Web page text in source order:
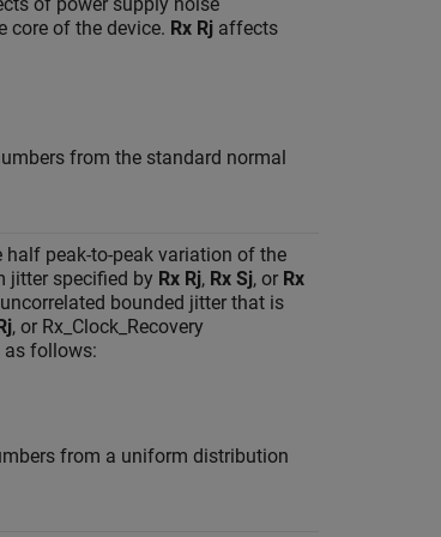
core of the device. Rx Rj affects
from the standard normal
peak-to-peak variation of the
jitter specified by Rx Rj, Rx Sj, or Rx
bounded jitter that is
, or Rx_Clock_Recovery
follows:
from a uniform distribution